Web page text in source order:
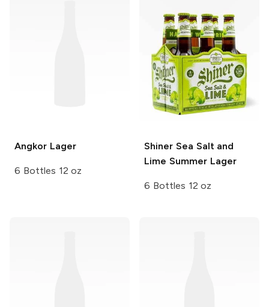
Angkor Lager
6 Bottles 12 oz
Shiner Sea Salt and
Lime Summer Lager
6 Bottles 12 oz